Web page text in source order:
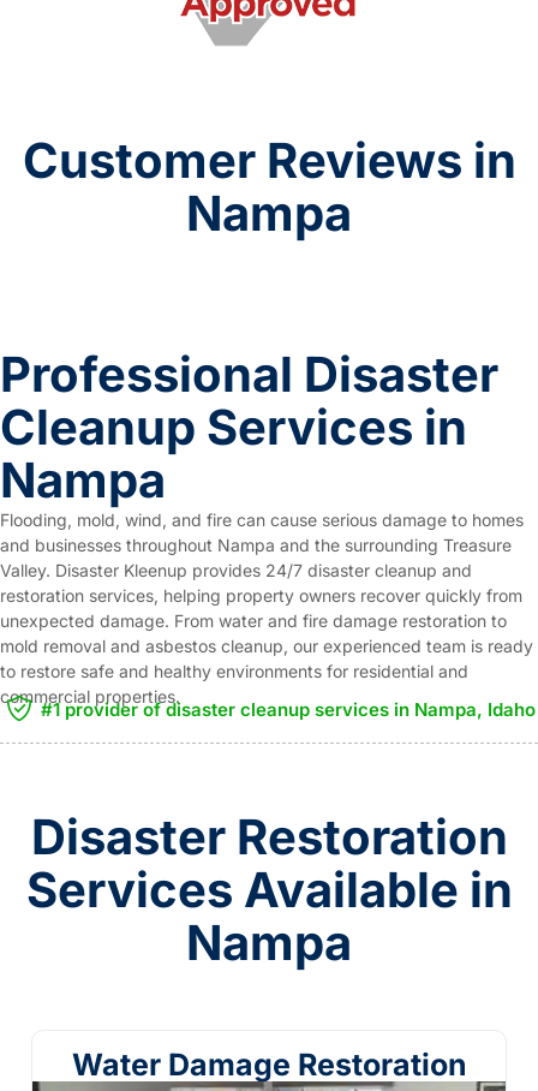
Customer Reviews in
Nampa
Professional Disaster
Cleanup Services in
Nampa
Flooding, mold, wind, and fire can cause serious damage to homes
and businesses throughout Nampa and the surrounding Treasure
Valley. Disaster Kleenup provides 24/7 disaster cleanup and
restoration services, helping property owners recover quickly from
unexpected damage. From water and fire damage restoration to
mold removal and asbestos cleanup, our experienced team is ready
to restore safe and healthy environments for residential and
commercial properties.
#1 provider of disaster cleanup services in Nampa, Idaho
Disaster Restoration
Services Available in
Nampa
Water Damage Restoration